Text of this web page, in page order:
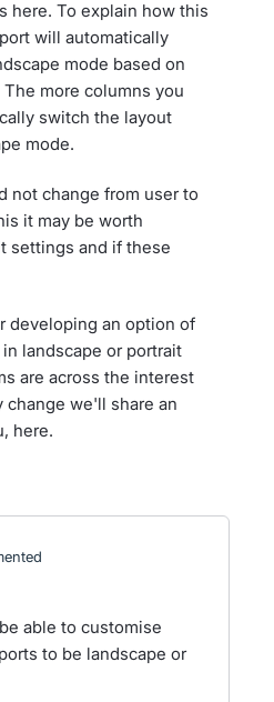
here. To explain how this
will automatically
mode based on
more columns you
switch the layout
mode.
not change from user to
it may be worth
settings and if these
developing an option of
landscape or portrait
are across the interest
we'll share an
here.
able to customise
to be landscape or